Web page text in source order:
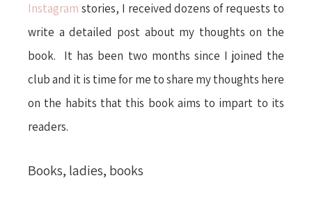
Instagram stories, I received dozens of requests to
write a detailed post about my thoughts on the
book. It has been two months since I joined the
club and it is time for me to share my thoughts here
on the habits that this book aims to impart to its
readers.
Books, ladies, books